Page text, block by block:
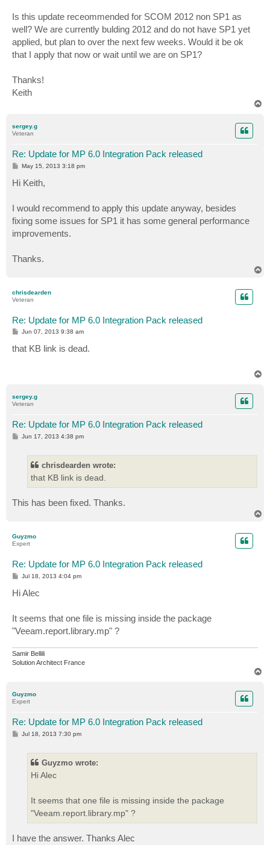
Is this update receommended for SCOM 2012 non SP1 as
well? We are currently bulding 2012 and do not have SP1 yet
applied, but plan to over the next few weeks. Would it be ok
that I apply that now or wait until we are on SP1?
Thanks!
Keith
sergey.g
Veteran
Re: Update for MP 6.0 Integration Pack released
P
s
t
May 15, 2013 3:18 pm
Hi Keith,
I would recommend to apply this update anyway, besides
fixing some issues for SP1 it has some general performance
improvements.
Thanks.
chrisdearden
Veteran
Re: Update for MP 6.0 Integration Pack released
P
s
t
Jun 07, 2013 9:38 am
that KB link is dead.
sergey.g
Veteran
Re: Update for MP 6.0 Integration Pack released
P
Jun 17, 2013 4:38 pm
chrisdearden wrote:
that KB link is dead.
This has been fixed. Thanks.
Guyzmo
Expert
Re: Update for MP 6.0 Integration Pack released
P
s
t
Jul 18, 2013 4:04 pm
Hi Alec
It seems that one file is missing inside the package
"Veeam.report.library.mp" ?
Samir Bellili
Solution Architect France
Guyzmo
Expert
Re: Update for MP 6.0 Integration Pack released
P
Jul 18, 2013 7:30 pm
Guyzmo wrote:
Hi Alec
It seems that one file is missing inside the package
"Veeam.report.library.mp" ?
I have the answer. Thanks Alec